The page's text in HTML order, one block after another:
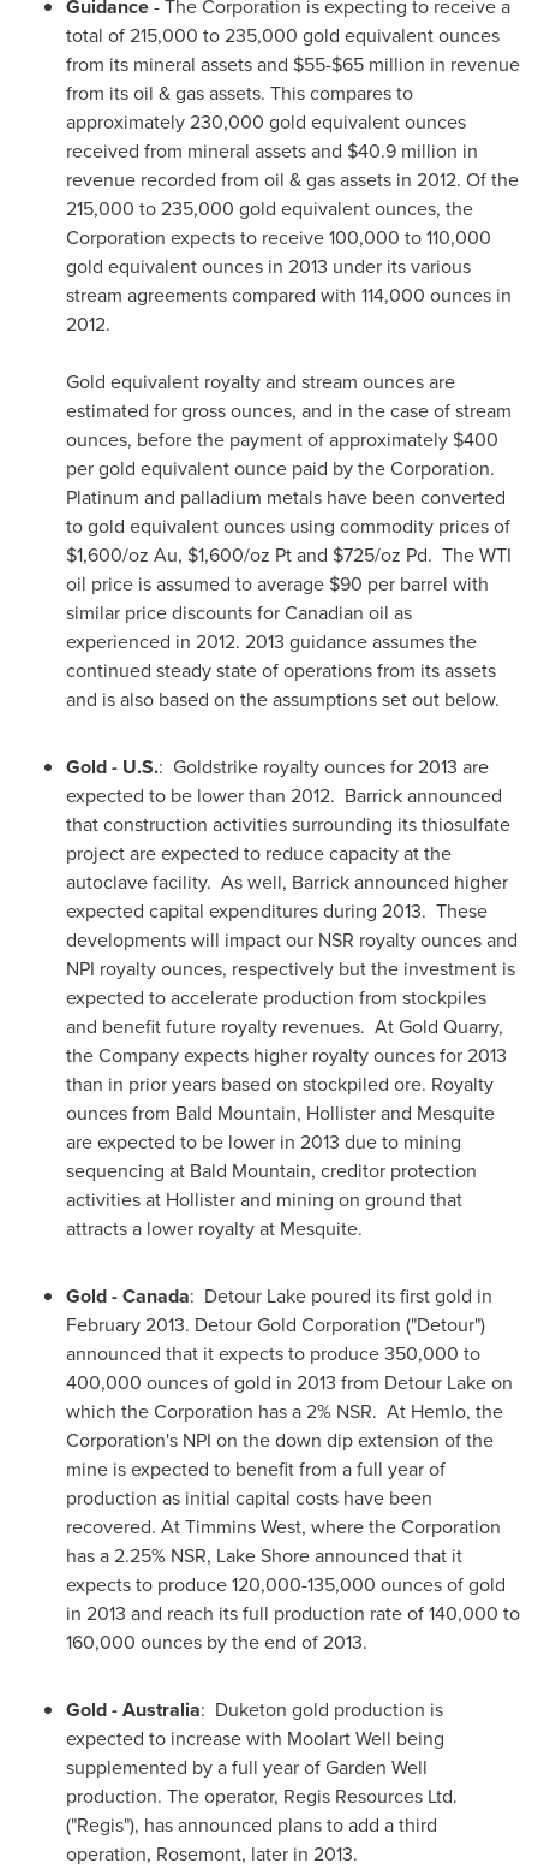
Guidance- The Corporation is expecting to receive a
total of 215,000 to 235,000 gold equivalent ounces
from its mineral assets and $55-$65 million in revenue
from its oil & gas assets. This compares to
approximately 230,000 gold equivalent ounces
received from mineral assets and $40.9 million in
revenue recorded from oil & gas assets in 2012. Of the
215,000 to 235,000 gold equivalent ounces, the
Corporation expects to receive 100,000 to 110,000
gold equivalent ounces in 2013 under its various
stream agreements compared with 114,000 ounces in
2012.
Gold equivalent royalty and stream ounces are
estimated for gross ounces, and in the case of stream
ounces, before the payment of approximately $400
per gold equivalent ounce paid by the Corporation.
Platinum and palladium metals have been converted
to gold equivalent ounces using commodity prices of
$1,600/oz Au, $1,600/oz Pt and $725/oz Pd. The WTI
oil price is assumed to average $90 per barrel with
similar price discounts for Canadian oil as
experienced in 2012. 2013 guidance assumes the
continued steady state of operations from its assets
and is also based on the assumptions set out below.
Gold - U.S.: Goldstrike royalty ounces for 2013 are
expected to be lower than 2012. Barrick announced
that construction activities surrounding its thiosulfate
project are expected to reduce capacity at the
autoclave facility. As well, Barrick announced higher
expected capital expenditures during 2013. These
developments will impact our NSR royalty ounces and
NPI royalty ounces, respectively but the investment is
expected to accelerate production from stockpiles
and benefit future royalty revenues. At Gold Quarry,
the Company expects higher royalty ounces for 2013
than in prior years based on stockpiled ore. Royalty
ounces from Bald Mountain, Hollister and Mesquite
are expected to be lower in 2013 due to mining
sequencing at Bald Mountain, creditor protection
activities at Hollister and mining on ground that
attracts a lower royalty at Mesquite.
Gold -Canada: Detour Lake poured its first gold in
February 2013. Detour Gold Corporation ("Detour")
announced that it expects to produce 350,000 to
400,000 ounces of gold in 2013 from Detour Lake on
which the Corporation has a 2% NSR. At Hemlo, the
Corporation's NPI on the down dip extension of the
mine is expected to benefit from a full year of
production as initial capital costs have been
recovered. At Timmins West, where the Corporation
has a 2.25% NSR, Lake Shore announced that it
expects to produce 120,000-135,000 ounces of gold
in 2013 and reach its full production rate of 140,000 to
160,000 ounces by the end of 2013.
Gold -Australia: Duketon gold production is
expected to increase with Moolart Well being
supplemented by a full year of Garden Well
production. The operator, Regis Resources Ltd.
("Regis"), has announced plans to add a third
operation, Rosemont, later in 2013.